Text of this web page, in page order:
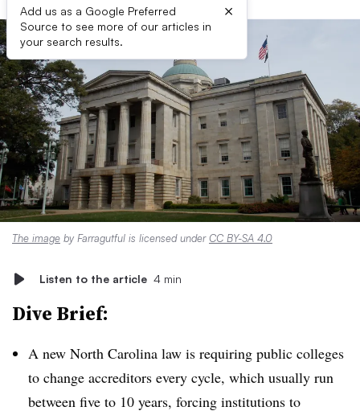
Add us as a Google Preferred
Source to see more of our articles in
your search results.
×
The image by Farragutful is licensed underCC BY-SA 4.0
Listen to the article 4 min
Dive Brief:
A new North Carolina law is requiring public colleges
to change accreditors every cycle, which usually run
between five to 10 years, forcing institutions to